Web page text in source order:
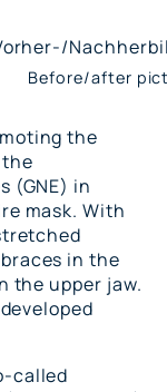
Before/after
the
(GNE) in
mask. With
in the
the upper jaw.
called